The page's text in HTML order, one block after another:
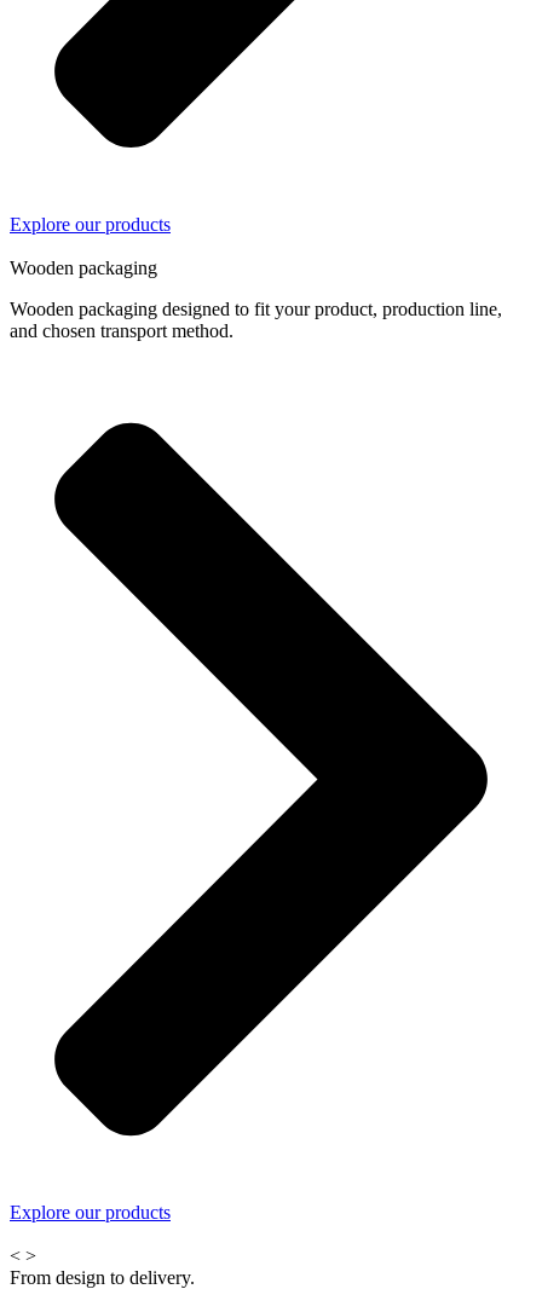
Explore our products
Wooden packaging
Wooden packaging designed to fit your product, production line,
and chosen transport method.
Explore our products
< >
From design to delivery.